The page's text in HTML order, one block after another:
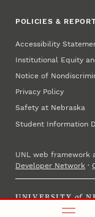
POLICIES &
Accessibility
Institutional Equity
Notice of
Privacy Policy
Safety at Nebraska
Student Information
UNL web framework
Developer Network ·
UNIVERSITY of
Established 1869 ·